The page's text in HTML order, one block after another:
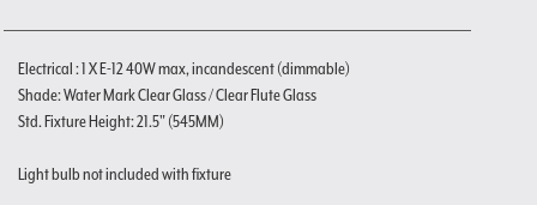
Electrical : 1 X E-12 40W max, incandescent (dimmable)
Shade: Water Mark Clear Glass / Clear Flute Glass
Std. Fixture Height: 21.5" (545MM)
Light bulb not included with fixture